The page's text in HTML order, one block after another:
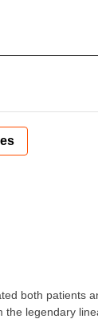
both patients
legendary